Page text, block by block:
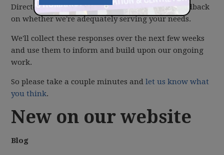
Directors hascreated a surveyto collect your feedback
on whether we're adequately serving your needs.
We'll collect these responses over the next few weeks
and use them to inform and build upon our ongoing
work.
So please take a couple minutes andlet us know what
you think.
New on our website
Blog